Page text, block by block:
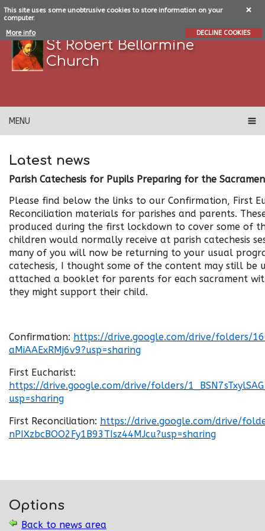
This site uses some unobtrusive cookies to store information on your
computer.
More info
DECLINE COOKIES
St Robert Bellarmine
Church
MENU
Latest news
Parish Catechesis for Pupils Preparing for the
Please find below the links to our Confirmation, First
Reconciliation materials for parishes and parents.
produced during the first lockdown to cover some of
children would normally receive at parish catechesis
many of you will now be returning to your usual
catechesis, I thought some of the content may still be
attached a booklet for parents for each sacrament
they might support their child.
Confirmation: https://drive.google.com/drive/folders/
aMiAAExRMj6v9?usp=sharing
First Eucharist:
https://drive.google.com/drive/folders/
usp=sharing
First Reconciliation: https://drive.google.com/drive/
nPIXzbcBOO2Fy1B93TIsz44MJcu?usp=sharing
Options
Back to news area